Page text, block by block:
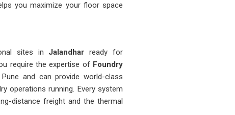
you maximize your floor space
sites in Jalandhar ready for
require the expertise of Foundry
and can provide world-class
operations running. Every system
distance freight and the thermal